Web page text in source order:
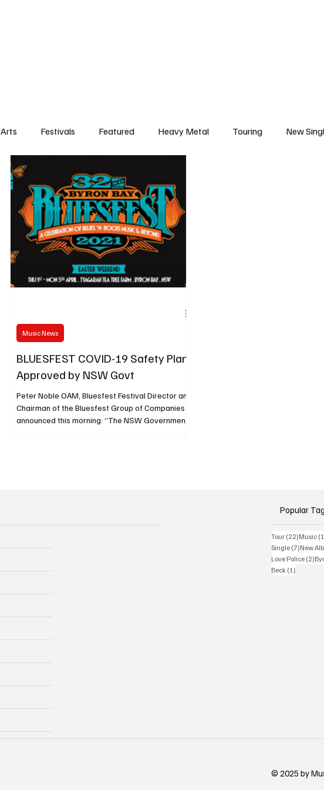
Arts Festivals Featured Heavy Metal Touring New
BLUESFEST COVID-19 Safety Plan
Approved by NSW Govt
Peter Noble OAM, Bluesfest Festival Director and
Chairman of the Bluesfest Group of Companies
announced this morning: “The NSW Government
Music News
Popular
Tour (22)22 posts
Music
Single (7)7 posts
New
Love Police (2)2
Beck (1)
© 2025 by